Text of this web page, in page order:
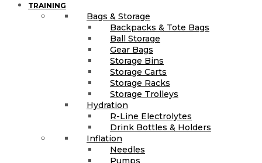
TRAINING
Bags & Storage
Backpacks & Tote Bags
Ball Storage
Gear Bags
Storage Bins
Storage Carts
Storage Racks
Storage Trolleys
Hydration
R-Line Electrolytes
Drink Bottles & Holders
Inflation
Needles
Pumps